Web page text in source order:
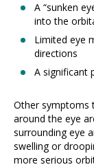
A “sunken
into the
Limited eye
directions
A significant
Other symptoms
around the eye
surrounding eye
swelling or
more serious